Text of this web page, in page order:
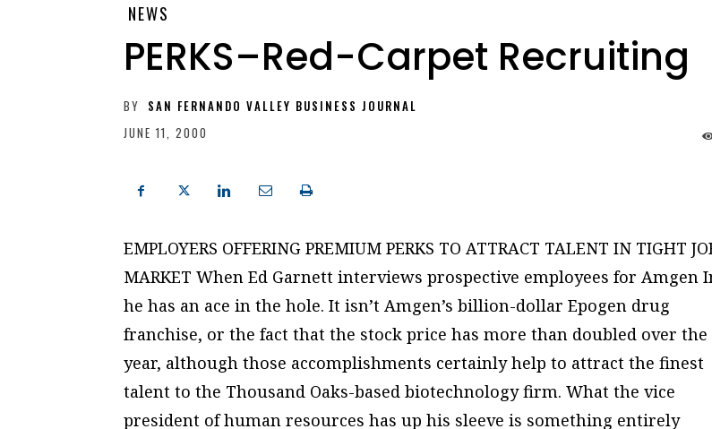
NEWS
PERKS–Red-Carpet Recruiting
BY SAN FERNANDO VALLEY BUSINESS JOURNAL
JUNE 11, 2000
EMPLOYERS OFFERING PREMIUM PERKS TO ATTRACT TALENT IN TIGHT
MARKET When Ed Garnett interviews prospective employees for Amgen
he has an ace in the hole. It isn’t Amgen’s billion-dollar Epogen drug
franchise, or the fact that the stock price has more than doubled over the
year, although those accomplishments certainly help to attract the finest
talent to the Thousand Oaks-based biotechnology firm. What the vice
president of human resources has up his sleeve is something entirely